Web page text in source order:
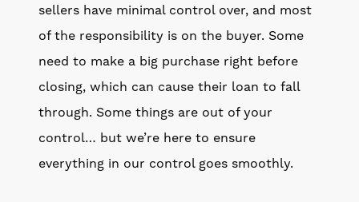
sellers have minimal control over, and most
of the responsibility is on the buyer. Some
need to make a big purchase right before
closing, which can cause their loan to fall
through. Some things are out of your
control… but we’re here to ensure
everything in our control goes smoothly.